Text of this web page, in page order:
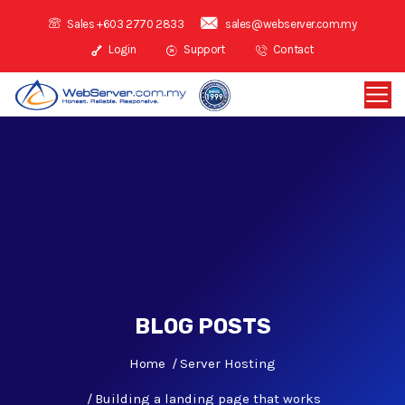
Sales +603 2770 2833
sales@webserver.com.my
Login
Support Contact
BLOG POSTS
Home Server Hosting
Building a landing page that works